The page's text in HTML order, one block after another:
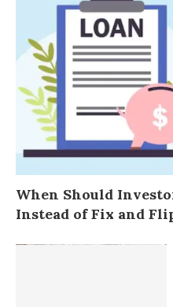
When Should
Instead of Fix and